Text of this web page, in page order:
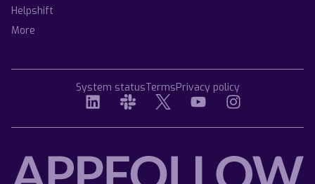
Helpshift
More
System statusTermsPrivacy policy